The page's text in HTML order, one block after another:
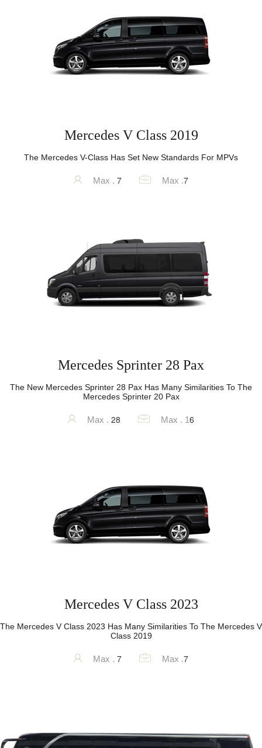
Mercedes V Class 2019
The Mercedes V-Class Has Set New Standards For MPVs
Max . 7 Max .7
Mercedes Sprinter 28 Pax
The New Mercedes Sprinter 28 Pax Has Many Similarities To The
Mercedes Sprinter 20 Pax
Max . 28 Max . 16
Mercedes V Class 2023
The Mercedes V Class 2023 Has Many Similarities To The Mercedes V
Class 2019
Max . 7 Max .7